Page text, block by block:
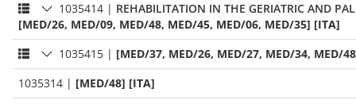
1035414 | REHABILITATION IN THE GERIATRIC AND
[MED/26, MED/09, MED/48, MED/45, MED/06, MED/35] [ITA]
1035415 | [MED/37, MED/26, MED/27, MED/34, MED/
1035314 | [MED/48] [ITA]